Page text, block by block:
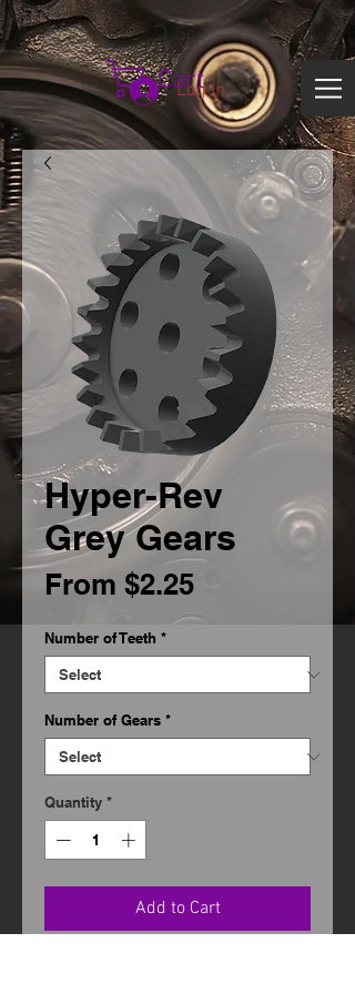
Search
Log In
Cart
Hyper-Rev
Grey Gears
From $2.25Sale
Price
Number of Teeth *
Number of Gears *
Quantity *
Add to Cart